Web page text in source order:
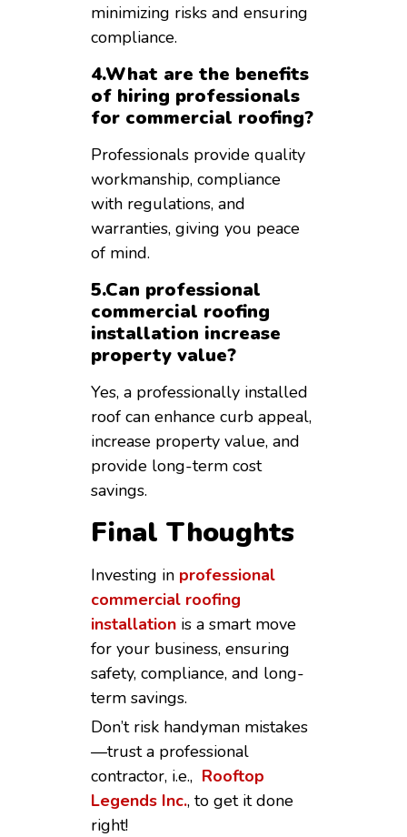
minimizing risks and ensuring
compliance.
4.What are the benefits
of hiring professionals
for commercial roofing?
Professionals provide quality
workmanship, compliance
with regulations, and
warranties, giving you peace
of mind.
5.Can professional
commercial roofing
installation increase
property value?
Yes, a professionally installed
roof can enhance curb appeal,
increase property value, and
provide long-term cost
savings.
Final Thoughts
Investing in professional
commercial roofing
installation is a smart move
for your business, ensuring
safety, compliance, and long-
term savings.
Don’t risk handyman mistakes
—trust a professional
contractor, i.e., Rooftop
Legends Inc., to get it done
right!